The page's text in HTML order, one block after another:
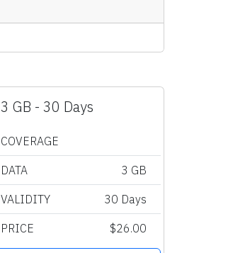
3 GB - 30 Days
COVERAGE
DATA 3 GB
VALIDITY 30 Days
PRICE $26.00